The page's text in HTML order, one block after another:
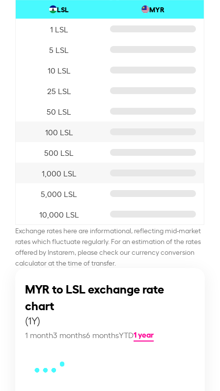
LSL MYR
1 LSL
5 LSL
10 LSL
25 LSL
50 LSL
100 LSL
500 LSL
1,000 LSL
5,000 LSL
10,000 LSL
Exchange rates here are informational, reflecting mid-market
rates which fluctuate regularly. For an estimation of the rates
offered by Instarem, please check our currency conversion
calculator at the time of transfer.
MYR to LSL exchange rate
chart
(1Y)
1 month3 months6 monthsYTD1 year